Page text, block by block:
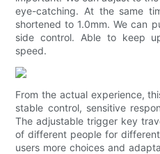
eye-catching. At the same
shortened to 1.0mm. We can
side control. Able to keep
speed.
From the actual experience,
stable control, sensitive
The adjustable trigger key
of different people for
users more choices and